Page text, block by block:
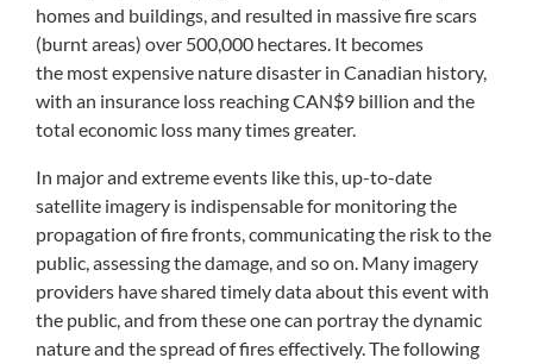
homes and buildings, and resulted in massive fire scars
(burnt areas) over 500,000 hectares. It becomes
the most expensive nature disaster in Canadian history,
with an insurance loss reaching CAN$9 billion and the
total economic loss many times greater.
In major and extreme events like this, up-to-date
satellite imagery is indispensable for monitoring the
propagation of fire fronts, communicating the risk to the
public, assessing the damage, and so on. Many imagery
providers have shared timely data about this event with
the public, and from these one can portray the dynamic
nature and the spread of fires effectively. The following